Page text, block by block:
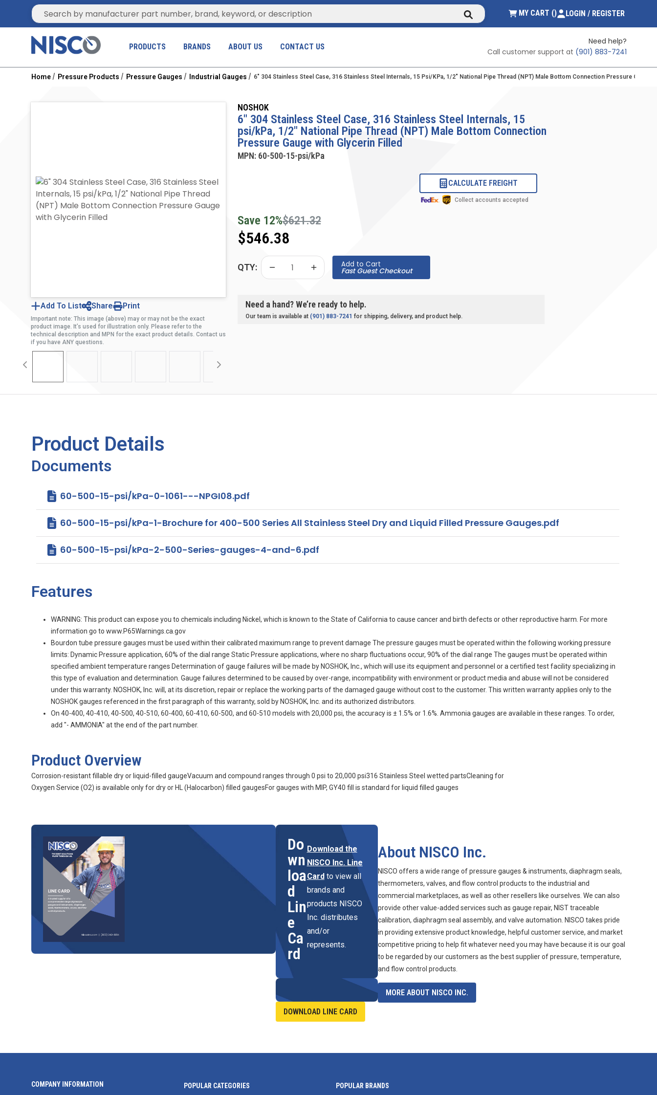
Site Search submit searchMY CART (){0} ITEMS IN CART
LOGIN / REGISTER
PRODUCTS BRANDS ABOUT US CONTACT US
Need help?
Call customer support at (901) 883-7241
Home Pressure Products Pressure Gauges Industrial Gauges 6" 304 Stainless Steel Case, 316 Stainless Steel Internals, 15 Psi/kPa, 1/2" National Pipe Thread (NPT) Male Bottom Connection Pressure Gauge
Add To List Share Print
Important note: This image (above) may or may not be the exact
product image. It’s used for illustration only. Please refer to the
technical description and MPN for the exact product details. Contact us
if you have ANY questions.
NOSHOK
6" 304 Stainless Steel Case, 316 Stainless Steel Internals, 15
psi/kPa, 1/2" National Pipe Thread (NPT) Male Bottom Connection
Pressure Gauge with Glycerin Filled
MPN: 60-500-15-psi/kPa
CALCULATE FREIGHT
Collect accounts accepted
Save 12%$621.32
$546.38
QTY: Add to Cart
Fast Guest Checkout
Need a hand? We’re ready to help.
Our team is available at (901) 883-7241 for shipping, delivery, and product help.
Product Details
Documents
60-500-15-psi/kPa-0-1061---NPGI08.pdf
60-500-15-psi/kPa-1-Brochure for 400-500 Series All Stainless Steel Dry and Liquid Filled Pressure Gauges.pdf
60-500-15-psi/kPa-2-500-Series-gauges-4-and-6.pdf
Features
WARNING: This product can expose you to chemicals including Nickel, which is known to the State of California to cause cancer and birth defects or other reproductive harm. For more
information go to www.P65Warnings.ca.gov
Bourdon tube pressure gauges must be used within their calibrated maximum range to prevent damage The pressure gauges must be operated within the following working pressure
limits: Dynamic Pressure application, 60% of the dial range Static Pressure applications, where no sharp fluctuations occur, 90% of the dial range The gauges must be operated within
specified ambient temperature ranges Determination of gauge failures will be made by NOSHOK, Inc., which will use its equipment and personnel or a certified test facility specializing in
this type of evaluation and determination. Gauge failures determined to be caused by over-range, incompatibility with environment or product media and abuse will not be considered
under this warranty. NOSHOK, Inc. will, at its discretion, repair or replace the working parts of the damaged gauge without cost to the customer. This written warranty applies only to the
NOSHOK gauges referenced in the first paragraph of this warranty, sold by NOSHOK, Inc. and its authorized distributors.
On 40-400, 40-410, 40-500, 40-510, 60-400, 60-410, 60-500, and 60-510 models with 20,000 psi, the accuracy is ± 1.5% or 1.6%. Ammonia gauges are available in these ranges. To order,
add "- AMMONIA" at the end of the part number.
Product Overview
Corrosion-resistant fillable dry or liquid-filled gaugeVacuum and compound ranges through 0 psi to 20,000 psi316 Stainless Steel wetted partsCleaning for
Oxygen Service (O2) is available only for dry or HL (Halocarbon) filled gaugesFor gauges with MIP, GY40 fill is standard for liquid filled gauges
Do
wn
loa
d
Lin
e
Ca
rd
Download the
NISCO Inc. Line
Card to view all
brands and
products NISCO
Inc. distributes
and/or
represents.
DOWNLOAD LINE CARD
About NISCO Inc.
NISCO offers a wide range of pressure gauges & instruments, diaphragm seals,
thermometers, valves, and flow control products to the industrial and
commercial marketplaces, as well as other resellers like ourselves. We can also
provide other value-added services such as gauge repair, NIST traceable
calibration, diaphragm seal assembly, and valve automation. NISCO takes pride
in providing extensive product knowledge, helpful customer service, and market
competitive pricing to help fit whatever need you may have because it is our goal
to be regarded by our customers as the best supplier of pressure, temperature,
and flow control products.
MORE ABOUT NISCO INC.
COMPANY INFORMATION POPULAR CATEGORIES POPULAR BRANDS